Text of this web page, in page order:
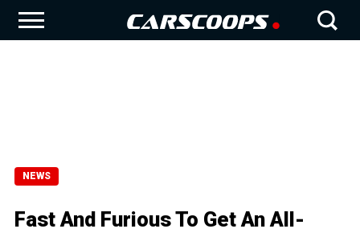
NEWS
Fast And Furious To Get An All-